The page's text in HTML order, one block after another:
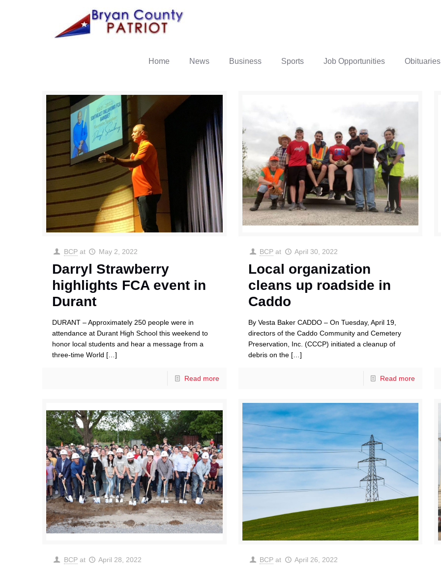
Home News Business Sports Job Opportunities Obituaries
BCP at May 2, 2022
Darryl Strawberry
highlights FCA event in
Durant
DURANT – Approximately 250 people were in
attendance at Durant High School this weekend to
honor local students and hear a message from a
three-time World […]
Read more
BCP at April 30, 2022
Local organization
cleans up roadside in
Caddo
By Vesta Baker CADDO – On Tuesday, April 19,
directors of the Caddo Community and Cemetery
Preservation, Inc. (CCCP) initiated a cleanup of
debris on the[…]
Read more
BCP at April 28, 2022 BCP at April 26, 2022